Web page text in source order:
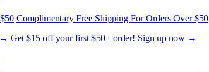
Complimentary Free Shipping For Orders Over $50
→ Get $15 off your first $50+ order! Sign up now →